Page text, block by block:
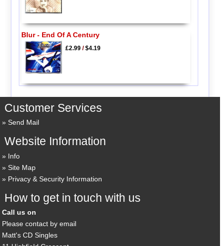
Blur - End Of A Century
£2.99/$4.19
Customer Services
Send Mail
Website Information
Info
Site Map
Privacy & Security Information
How to get in touch with us
Call us on
Please contact by email
Matt's CD Singles